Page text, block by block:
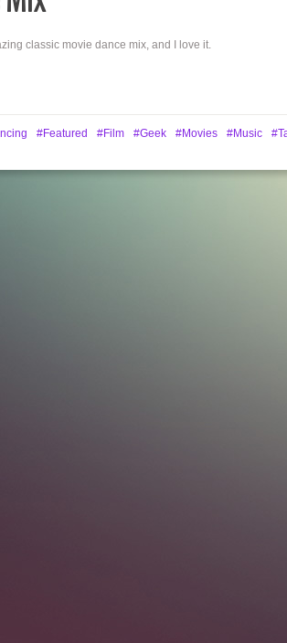
classic movie dance mix, and I love it.
Featured Film Geek Movies Music